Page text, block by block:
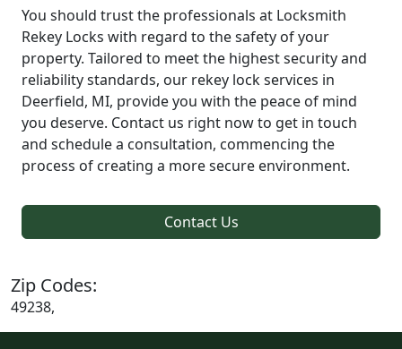
You should trust the professionals at Locksmith
Rekey Locks with regard to the safety of your
property. Tailored to meet the highest security and
reliability standards, our rekey lock services in
Deerfield, MI, provide you with the peace of mind
you deserve. Contact us right now to get in touch
and schedule a consultation, commencing the
process of creating a more secure environment.
Contact Us
Zip Codes:
49238,